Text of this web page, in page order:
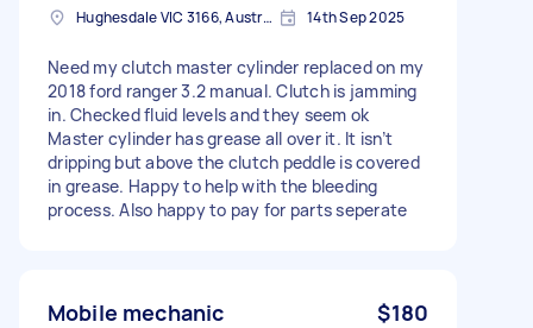
Hughesdale VIC 3166, Australia 14th Sep 2025
Need my clutch master cylinder replaced on my
2018 ford ranger 3.2 manual. Clutch is jamming
in. Checked fluid levels and they seem ok
Master cylinder has grease all over it. It isn’t
dripping but above the clutch peddle is covered
in grease. Happy to help with the bleeding
process. Also happy to pay for parts seperate
Mobile mechanic $180